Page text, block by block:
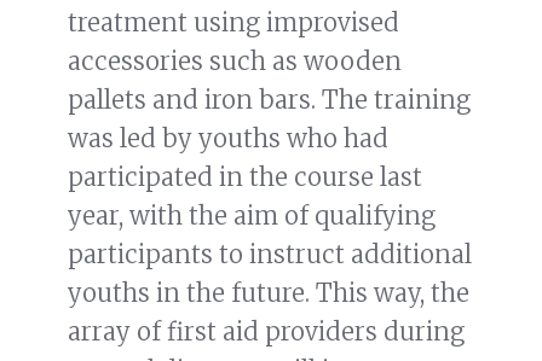
treatment using improvised
accessories such as wooden
pallets and iron bars. The training
was led by youths who had
participated in the course last
year, with the aim of qualifying
participants to instruct additional
youths in the future. This way, the
array of first aid providers during